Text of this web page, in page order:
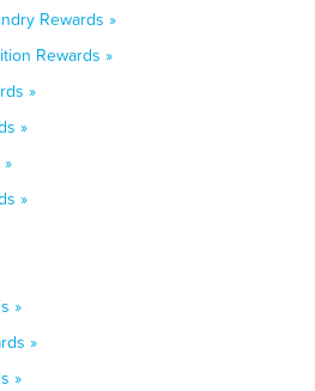
Rewards »
Rewards »
»
»
»
»
»
»